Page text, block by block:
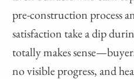
pre-construction process
satisfaction take a dip
totally makes
no visible progress, and